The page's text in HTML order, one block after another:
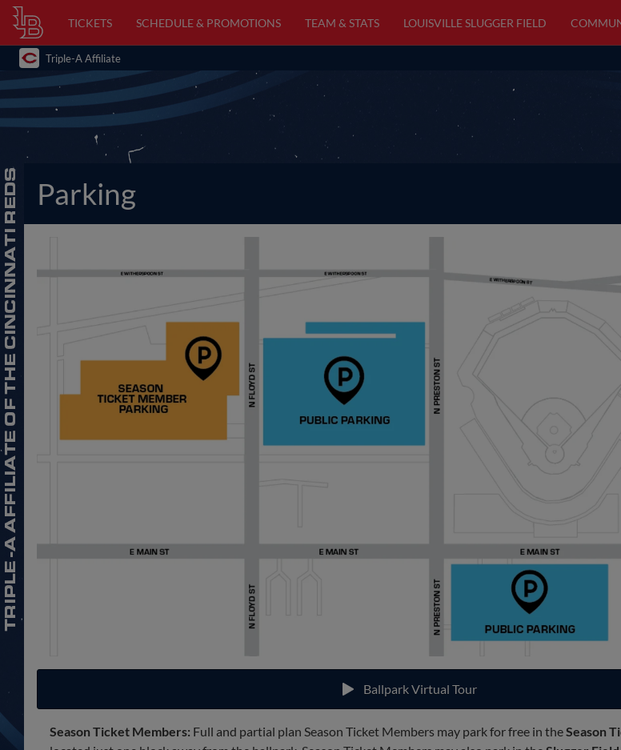
TICKETS SCHEDULE & PROMOTIONS TEAM & STATS LOUISVILLE SLUGGER FIELD
Triple-A Affiliate
Parking
Ballpark Virtual Tour
Season Ticket Members: Full and partial plan Season Ticket Members may park for free in the Season